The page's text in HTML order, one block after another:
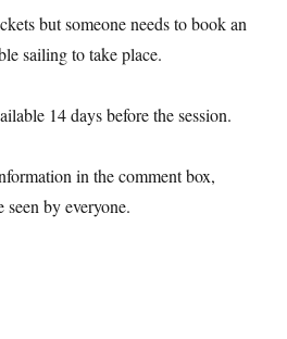
but someone needs to book an
sailing to take place.
14 days before the session.
in the comment box,
seen by everyone.